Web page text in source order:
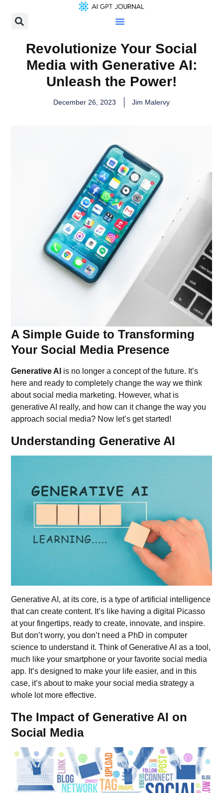
Revolutionize Your Social
Media with Generative AI:
Unleash the Power!
December 26, 2023 Jim Malervy
A Simple Guide to Transforming
Your Social Media Presence
Generative AI is no longer a concept of the future. It’s
here and ready to completely change the way we think
about social media marketing. However, what is
generative AI really, and how can it change the way you
approach social media? Now let’s get started!
Understanding Generative AI
Generative AI, at its core, is a type of artificial intelligence
that can create content. It’s like having a digital Picasso
at your fingertips, ready to create, innovate, and inspire.
But don’t worry, you don’t need a PhD in computer
science to understand it. Think of Generative AI as a tool,
much like your smartphone or your favorite social media
app. It’s designed to make your life easier, and in this
case, it’s about to make your social media strategy a
whole lot more effective.
The Impact of Generative AI on
Social Media